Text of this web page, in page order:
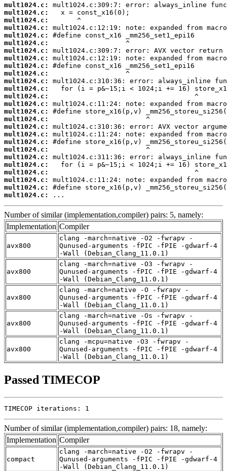
mult1024.c:
mult1024.c:
mult1024.c:
mult1024.c:
mult1024.c:
mult1024.c:
mult1024.c:
mult1024.c:
mult1024.c:
mult1024.c:
mult1024.c:
mult1024.c:
mult1024.c:
mult1024.c:
mult1024.c:
mult1024.c:
mult1024.c:
mult1024.c:
mult1024.c:
mult1024.c:
mult1024.c:
mult1024.c:
mult1024.c:
mult1024.c:
mult1024.c:
mult1024.c:
...
Number of similar (implementation,compiler) pairs: 5, namely:
Implementation Compiler
avx800
clang -march=native -O2 -fwrapv -
Qunused-arguments -fPIC -fPIE -gdwarf-4
-Wall (Debian_Clang_11.0.1)
avx800
clang -march=native -O3 -fwrapv -
Qunused-arguments -fPIC -fPIE -gdwarf-4
-Wall (Debian_Clang_11.0.1)
avx800
clang -march=native -O -fwrapv -
Qunused-arguments -fPIC -fPIE -gdwarf-4
-Wall (Debian_Clang_11.0.1)
avx800
clang -march=native -Os -fwrapv -
Qunused-arguments -fPIC -fPIE -gdwarf-4
-Wall (Debian_Clang_11.0.1)
avx800
clang -mcpu=native -O3 -fwrapv -
Qunused-arguments -fPIC -fPIE -gdwarf-4
-Wall (Debian_Clang_11.0.1)
Passed TIMECOP
TIMECOP iterations: 1
Number of similar (implementation,compiler) pairs: 18, namely:
Implementation Compiler
compact
clang -march=native -O2 -fwrapv -
Qunused-arguments -fPIC -fPIE -gdwarf-4
-Wall (Debian_Clang_11.0.1)